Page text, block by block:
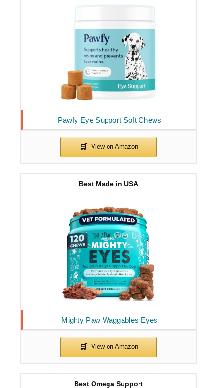
Pawfy Eye Support Soft Chews
Mighty Paw Waggables Eyes
Best Made in USA
Best Omega Support